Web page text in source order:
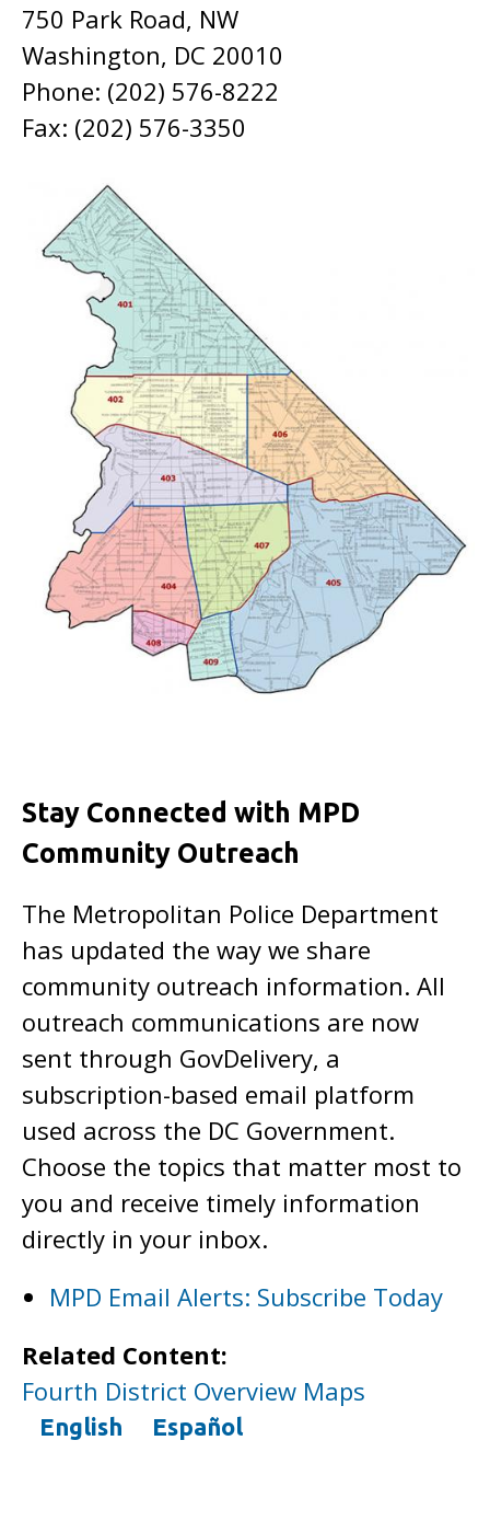
750 Park Road, NW
Washington, DC 20010
Phone: (202) 576-8222
Fax: (202) 576-3350
Stay Connected with MPD
Community Outreach
The Metropolitan Police Department
has updated the way we share
community outreach information. All
outreach communications are now
sent through GovDelivery, a
subscription-based email platform
used across the DC Government.
Choose the topics that matter most to
you and receive timely information
directly in your inbox.
MPD Email Alerts: Subscribe Today
Related Content:
Fourth District Overview Maps
English Español